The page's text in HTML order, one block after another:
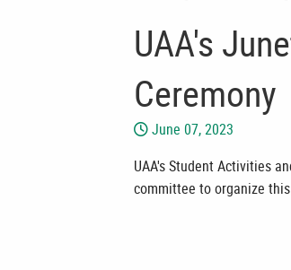
UAA's
Ceremony
June 07, 2023
UAA's Student Activities
committee to organize